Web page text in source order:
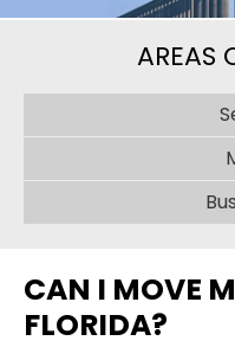
AREAS
CAN I MOVE
FLORIDA?